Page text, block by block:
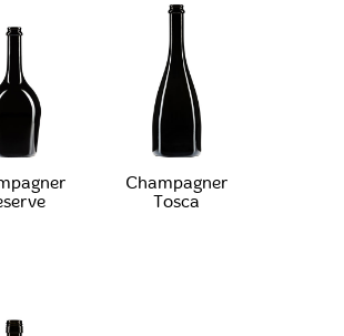
Champagner
Tosca